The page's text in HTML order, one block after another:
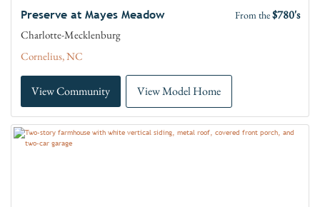
Preserve at Mayes Meadow From the$780's
Charlotte-Mecklenburg
Cornelius, NC
View Community View Model Home